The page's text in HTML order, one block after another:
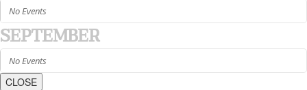
No Events
SEPTEMBER
No Events
CLOSE